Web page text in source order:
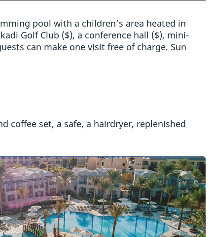
pool with a children’s area heated in
Golf Club ($), a conference hall ($), mini-
can make one visit free of charge. Sun
coffee set, a safe, a hairdryer, replenished